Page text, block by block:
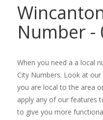
Number -
When you need a a local
City Numbers. Look at
you are local to the area
apply any of our features
to give you more